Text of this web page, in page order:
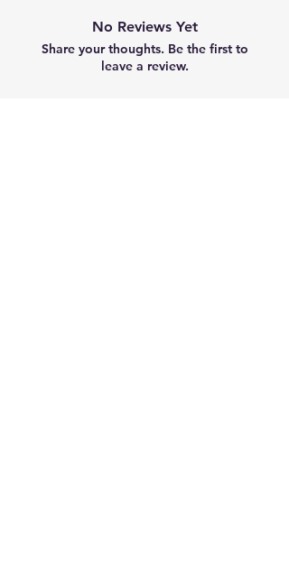
No Reviews Yet
Share your thoughts. Be the first to
leave a review.